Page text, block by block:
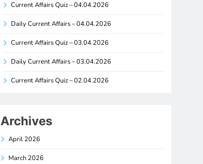
Current Affairs Quiz – 04.04.2026
Daily Current Affairs – 04.04.2026
Current Affairs Quiz – 03.04.2026
Daily Current Affairs – 03.04.2026
Current Affairs Quiz – 02.04.2026
Archives
April 2026
March 2026